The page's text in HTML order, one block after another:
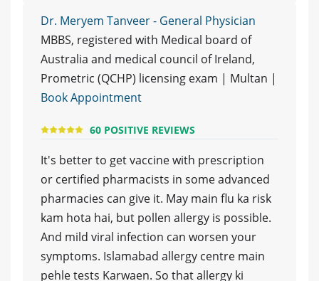
Dr. Meryem Tanveer - General Physician
MBBS, registered with Medical board of
Australia and medical council of Ireland,
Prometric (QCHP) licensing exam | Multan |
Book Appointment
60 POSITIVE REVIEWS
It's better to get vaccine with prescription
or certified pharmacists in some advanced
pharmacies can give it. May main flu ka risk
kam hota hai, but pollen allergy is possible.
And mild viral infection can worsen your
symptoms. Islamabad allergy centre main
pehle tests Karwaen. So that allergy ki